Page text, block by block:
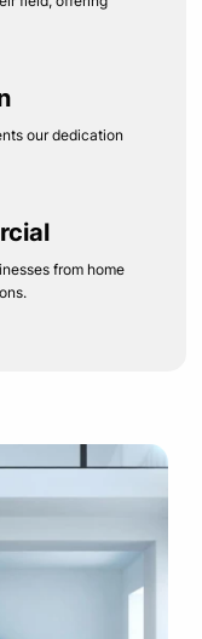
our dedication
from home